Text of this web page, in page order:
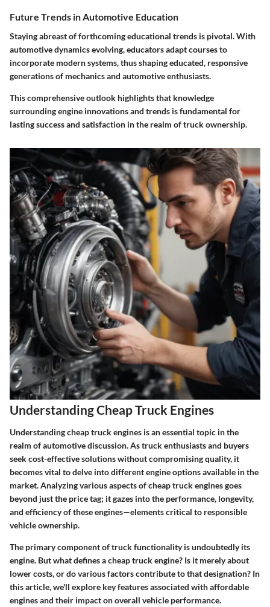
Future Trends in Automotive Education
Staying abreast of forthcoming educational trends is pivotal. With
automotive dynamics evolving,educatorsadapt courses to
incorporate modern systems, thus shaping educated, responsive
generations of mechanics and automotive enthusiasts.
This comprehensive outlook highlights that knowledge
surrounding engine innovations and trends is fundamental for
lasting success and satisfaction in the realm of truck ownership.
Understanding Cheap Truck Engines
Understanding cheap truck engines is an essential topic in the
realm of automotive discussion. As truck enthusiasts and buyers
seek cost-effective solutions without compromising quality, it
becomes vital to delve into different engine options available in the
market. Analyzing various aspects of cheap truck engines goes
beyond just the price tag; it gazes into the performance, longevity,
and efficiency of these engines—elements critical to responsible
vehicle ownership.
The primary component of truck functionality is undoubtedly its
engine. But what defines a cheap truck engine? Is it merely about
lower costs, or do various factors contribute to that designation? In
this article, we'll explore key features associated with affordable
engines and their impact on overall vehicle performance.